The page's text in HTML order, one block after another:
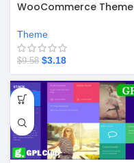
WooCommerce Theme
Theme
$9.58 $3.18
-67%